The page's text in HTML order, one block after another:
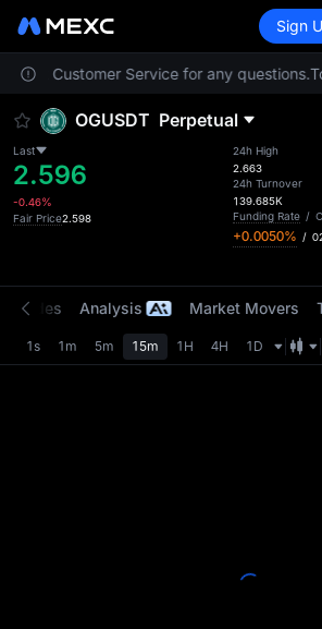
Sign
Customer Service for any questions.
OGUSDT Perpetual
Last
2.596
-0.46%
Fair Price2.598
24h High
2.663
24h Turnover
139.685K
Funding Rate /
+0.0050% /
Trades Analysis Market Movers
1s 1m 5m 15m 1H 4H 1D